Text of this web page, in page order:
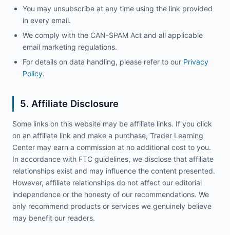
You may unsubscribe at any time using the link provided
in every email.
We comply with the CAN-SPAM Act and all applicable
email marketing regulations.
For details on data handling, please refer to our Privacy
Policy.
5. Affiliate Disclosure
Some links on this website may be affiliate links. If you click
on an affiliate link and make a purchase, Trader Learning
Center may earn a commission at no additional cost to you.
In accordance with FTC guidelines, we disclose that affiliate
relationships exist and may influence the content presented.
However, affiliate relationships do not affect our editorial
independence or the honesty of our recommendations. We
only recommend products or services we genuinely believe
may benefit our readers.